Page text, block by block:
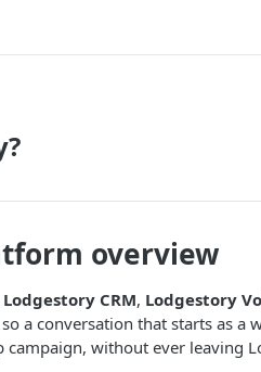
overview
Lodgestory CRM, Lodgestory
a conversation that starts as a
without ever leaving